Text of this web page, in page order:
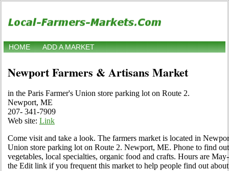
HOME ADD A MARKET
Newport Farmers & Artisans Market
in the Paris Farmer's Union store parking lot on Route 2.
Newport, ME
207- 341-7909
Web site: Link
Come visit and take a look. The farmers market is located in
Union store parking lot on Route 2. Newport, ME. Phone to find
vegetables, local specialties, organic food and crafts. Hours are
the Edit link if you frequent this market to help people find out